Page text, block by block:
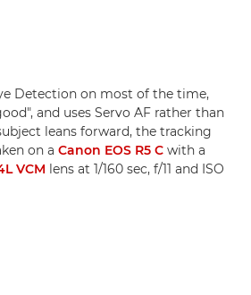
Detection on most of the time,
and uses Servo AF rather than
leans forward, the tracking
on a Canon EOS R5 C with a
VCM lens at 1/160 sec, f/11 and ISO